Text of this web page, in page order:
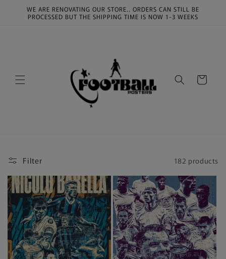
Skip to
content
WE ARE RENOVATING OUR STORE.. ORDERS CAN STILL BE
PROCESSED BUT THE SHIPPING TIME IS NOW 1-3 WEEKS
Cart
Filter 182 products